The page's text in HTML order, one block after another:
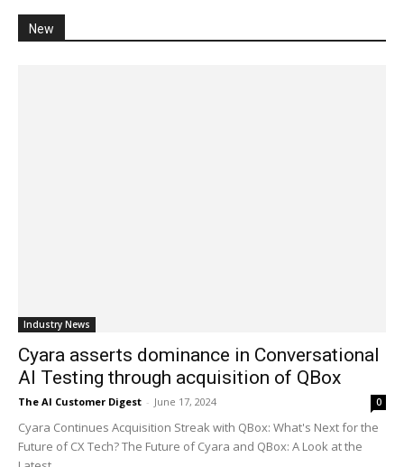
New
Industry News
Cyara asserts dominance in Conversational
AI Testing through acquisition of QBox
The AI Customer Digest - June 17, 2024 0
Cyara Continues Acquisition Streak with QBox: What's Next for the
Future of CX Tech? The Future of Cyara and QBox: A Look at the